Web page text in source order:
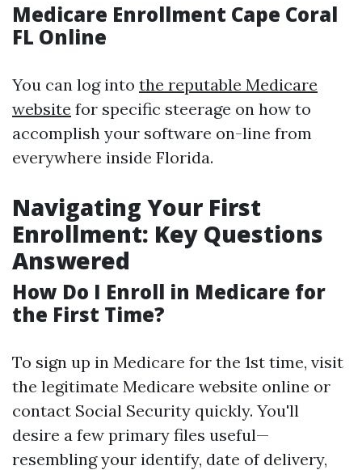
Medicare Enrollment Cape Coral
FL Online
You can log into the reputable Medicare
website for specific steerage on how to
accomplish your software on-line from
everywhere inside Florida.
Navigating Your First
Enrollment: Key Questions
Answered
How Do I Enroll in Medicare for
the First Time?
To sign up in Medicare for the 1st time, visit
the legitimate Medicare website online or
contact Social Security quickly. You'll
desire a few primary files useful—
resembling your identify, date of delivery,